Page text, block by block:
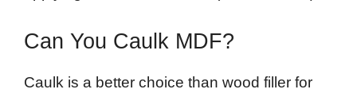
Can You Caulk MDF?
Caulk is a better choice than wood filler for